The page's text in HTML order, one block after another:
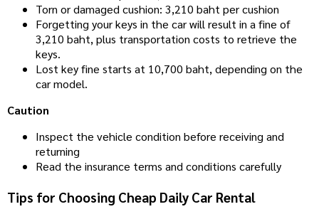
Torn or damaged cushion: 3,210 baht per cushion
Forgetting your keys in the car will result in a fine of
3,210 baht, plus transportation costs to retrieve the
keys.
Lost key fine starts at 10,700 baht, depending on the
car model.
Caution
Inspect the vehicle condition before receiving and
returning
Read the insurance terms and conditions carefully
Tips for Choosing Cheap Daily Car Rental